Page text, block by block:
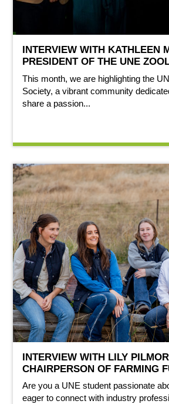
INTERVIEW WITH KATHLEEN
PRESIDENT OF THE UNE
This month, we are highlighting the
Society, a vibrant community
share a passion...
INTERVIEW WITH LILY
CHAIRPERSON OF FARMING
Are you a UNE student passionate
eager to connect with industry